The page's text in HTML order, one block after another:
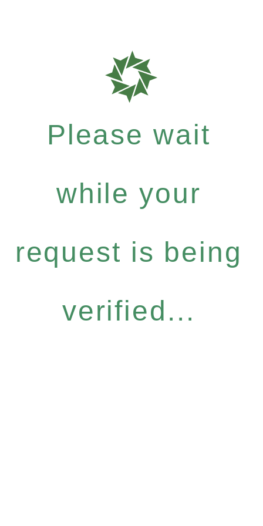
Please wait
while your
request is being
verified...